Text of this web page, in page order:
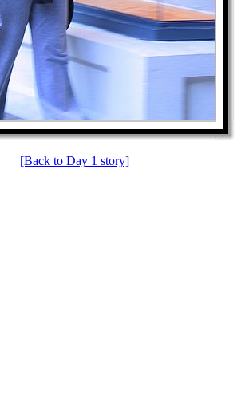
[Back to Day 1 story]